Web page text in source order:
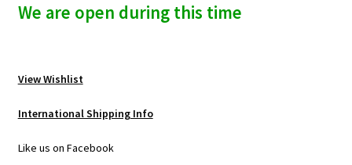
We are open during this time
View Wishlist
International Shipping Info
Like us on Facebook